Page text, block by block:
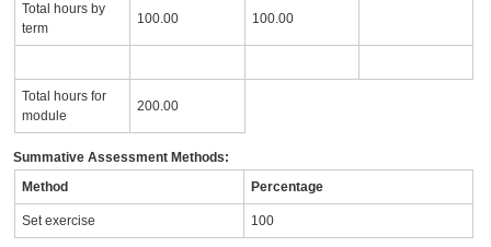
Total hours by
term
100.00 100.00
Total hours for
module
200.00
Summative Assessment Methods:
Method
Percentage
Set exercise 100